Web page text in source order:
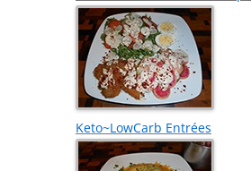
Keto~LowCarb Entrées